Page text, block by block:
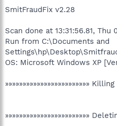
SmitFraudFix v2.28
Scan done at 13:31:56.81,
Run from C:\Documents and
OS: Microsoft Windows XP
»»»»»»»»»»»»»»»»»»»»»»»»
»»»»»»»»»»»»»»»»»»»»»»»»